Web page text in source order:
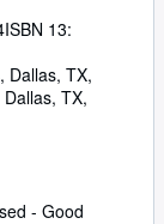
ISBN 13:
Dallas, TX,
Dallas, TX,
- Good